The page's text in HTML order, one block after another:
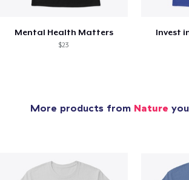
Mental Health Matters
$23
Invest
More products from Nature